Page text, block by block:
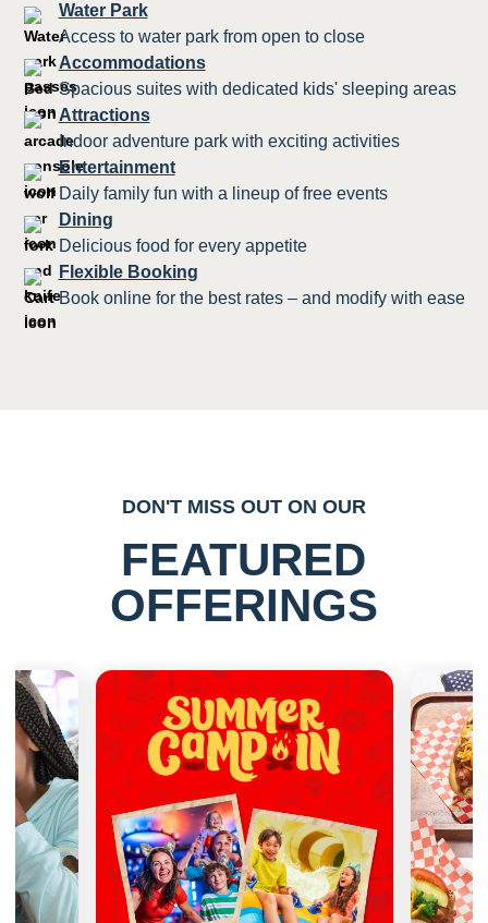
Water Park
Access to water park from open to close
Accommodations
Spacious suites with dedicated kids' sleeping areas
Attractions
Indoor adventure park with exciting activities
Entertainment
Daily family fun with a lineup of free events
Dining
Delicious food for every appetite
Flexible Booking
Book online for the best rates – and modify with ease
DON'T MISS OUT ON OUR
FEATURED
OFFERINGS
Previous